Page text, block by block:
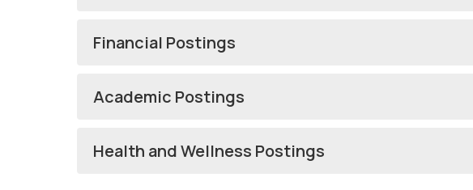
Financial Postings
Academic Postings
Health and Wellness Postings